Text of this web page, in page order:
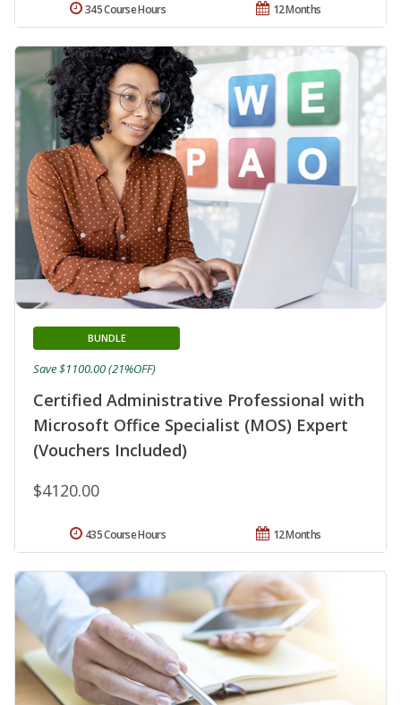
12 Months
345 Course Hours
Certified Administrative Professional with
Microsoft Office Specialist (MOS) Expert
(Vouchers Included)
BUNDLE
$4120.00
Save $1100.00 (21%OFF)
12 Months
435 Course Hours